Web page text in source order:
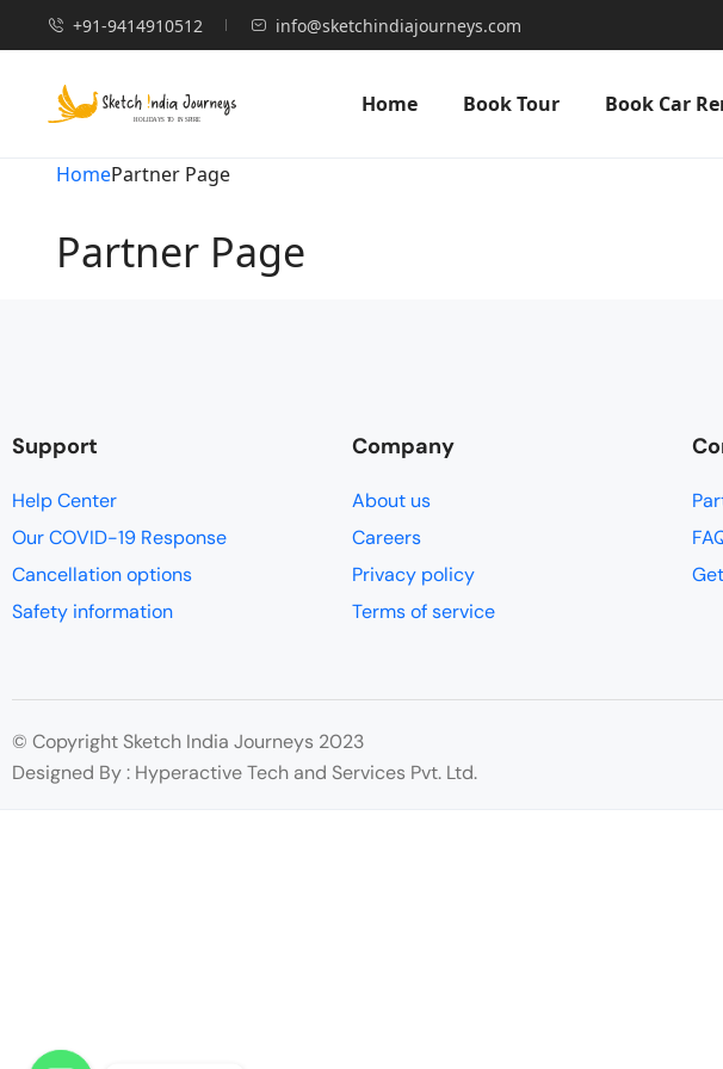
+91-9414910512 info@sketchindiajourneys.com
Home Book Tour Book Car
HomePartner Page
Partner Page
Support
Help Center
Our COVID-19 Response
Cancellation options
Safety information
Company
About us
Careers
Privacy policy
Terms of service
© Copyright Sketch India Journeys 2023
Designed By : Hyperactive Tech and Services Pvt. Ltd.